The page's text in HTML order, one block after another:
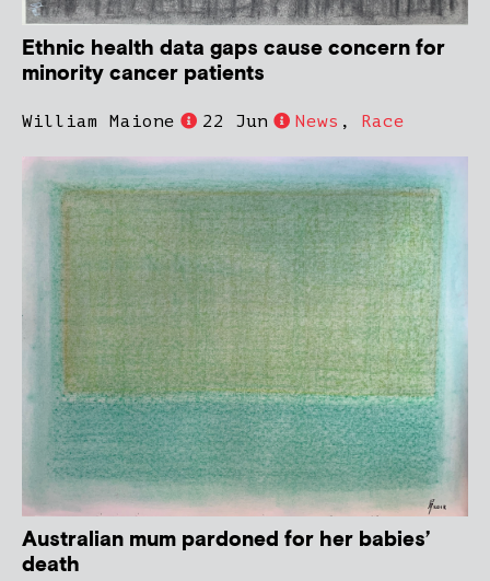
Ethnic health data gaps cause concern for
minority cancer patients
William Maione 22 Jun News , Race
Australian mum pardoned for her babies’
death